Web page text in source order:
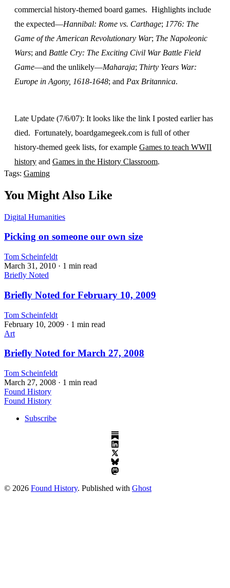
commercial history-themed board games. Highlights include
the expected—Hannibal: Rome vs. Carthage; 1776: The
Game of the American Revolutionary War; The Napoleonic
Wars; and Battle Cry: The Exciting Civil War Battle Field
Game—and the unlikely—Maharaja; Thirty Years War:
Europe in Agony, 1618-1648; and Pax Britannica.
Late Update (7/6/07): It looks like the link I posted earlier has
died. Fortunately, boardgamegeek.com is full of other
history-themed geek lists, for example Games to teach WWII
history and Games in the History Classroom.
Tags: Gaming
You Might Also Like
Digital Humanities
Picking on someone our own size
Tom Scheinfeldt
March 31, 2010 · 1 min read
Briefly Noted
Briefly Noted for February 10, 2009
Tom Scheinfeldt
February 10, 2009 · 1 min read
Art
Briefly Noted for March 27, 2008
Tom Scheinfeldt
March 27, 2008 · 1 min read
Found History
Found History
Subscribe
© 2026 Found History. Published with Ghost